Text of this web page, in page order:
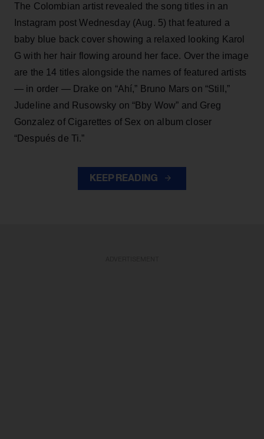
The Colombian artist revealed the song titles in an
Instagram post Wednesday (Aug. 5) that featured a
baby blue back cover showing a relaxed looking Karol
G with her hair flowing around her face. Over the image
are the 14 titles alongside the names of featured artists
— in order — Drake on “Ahí,” Bruno Mars on “Still,”
Judeline and Rusowsky on “Bby Wow” and Greg
Gonzalez of Cigarettes of Sex on album closer
“Después de Ti.”
KEEP READING